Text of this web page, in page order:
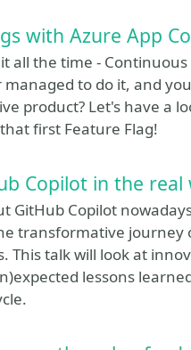
with Azure App
all the time -
to do it, and
product? Let's have a
first Feature Flag!
Copilot in the
GitHub Copilot
transformative journey
This talk will look at
lessons